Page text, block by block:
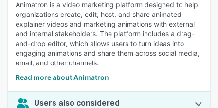
Animatron is a video marketing platform designed to help
organizations create, edit, host, and share animated
explainer videos and marketing animations with external
and internal stakeholders. The platform includes a drag-
and-drop editor, which allows users to turn ideas into
engaging animations and share them across social media,
email, and other channels.
Read more about Animatron
Users also considered